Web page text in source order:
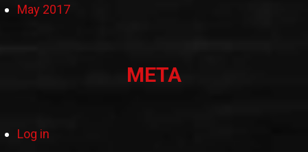
May 2017
META
Log in